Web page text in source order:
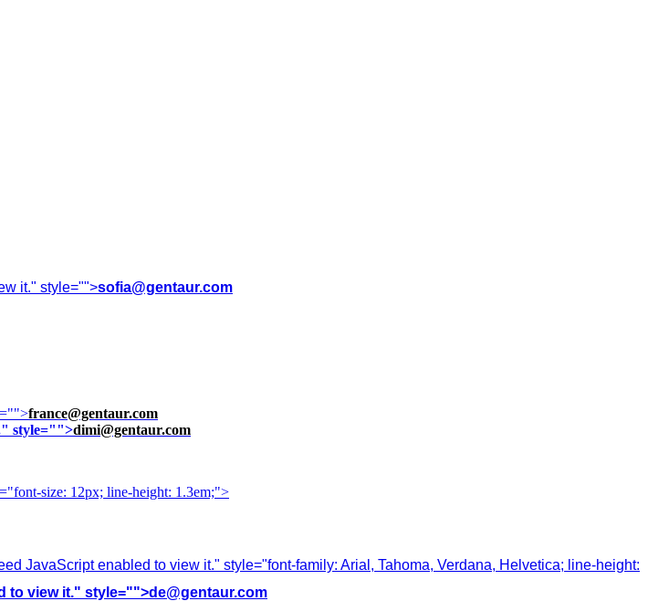
it." style="">sofia@gentaur.com
france@gentaur.com
" style="">dimi@gentaur.com
size: 12px; line-height: 1.3em;">
JavaScript enabled to view it." style="font-family: Arial, Tahoma, Verdana, Helvetica; line-height:
to view it." style="">de@gentaur.com